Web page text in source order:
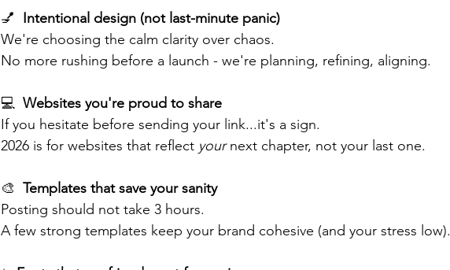
💅 Intentional design (not last-minute panic)
We're choosing the calm clarity over chaos.
No more rushing before a launch - we're planning, refining, aligning.
💻 Websites you're proud to share
If you hesitate before sending your link...it's a sign.
2026 is for websites that reflect your next chapter, not your last one.
🎨 Templates that save your sanity
Posting should not take 3 hours.
A few strong templates keep your brand cohesive (and your stress low).